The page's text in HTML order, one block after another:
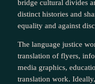
bridge cultural divides
distinct histories and
equality and against
The language justice
translation of flyers,
media graphics,
translation work.